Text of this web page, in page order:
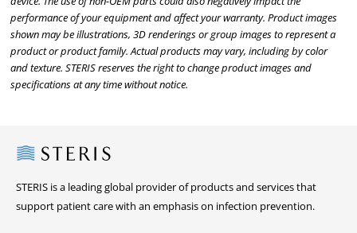
performance of your equipment and affect your warranty. Product images
shown may be illustrations, 3D renderings or group images to represent a
product or product family. Actual products may vary, including by color
and texture. STERIS reserves the right to change product images and
specifications at any time without notice.
Steris
STERIS is a leading global provider of products and services that
support patient care with an emphasis on infection prevention.